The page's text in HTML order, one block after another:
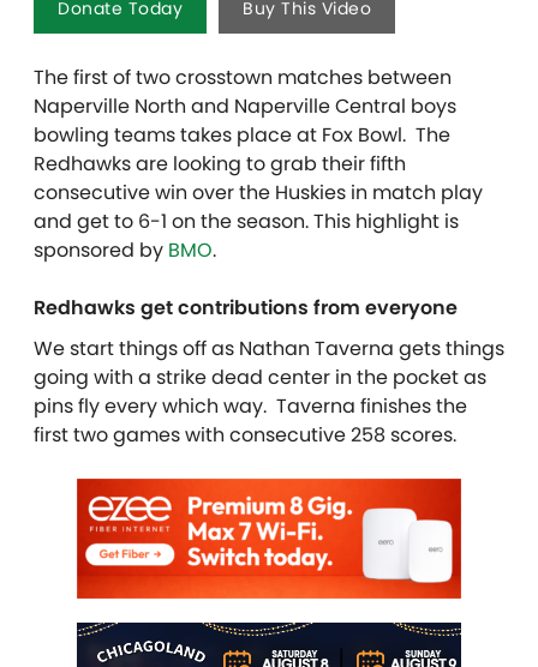
Donate Today Buy This Video
The first of two crosstown matches between
Naperville North and Naperville Central boys
bowling teams takes place at Fox Bowl. The
Redhawks are looking to grab their fifth
consecutive win over the Huskies in match play
and get to 6-1 on the season. This highlight is
sponsored by BMO.
Redhawks get contributions from everyone
We start things off as Nathan Taverna gets things
going with a strike dead center in the pocket as
pins fly every which way. Taverna finishes the
first two games with consecutive 258 scores.